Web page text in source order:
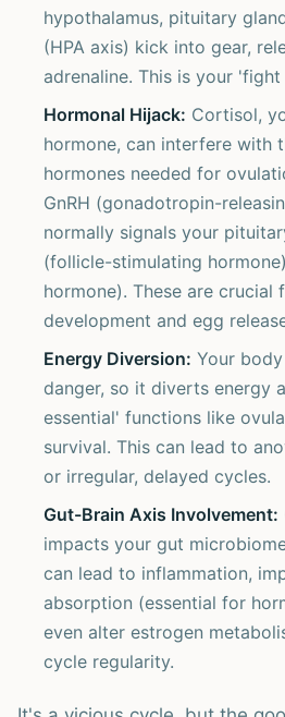
hypothalamus, pituitary
(HPA axis) kick into gear,
adrenaline. This is your
Hormonal Hijack: Cortisol,
hormone, can interfere with
hormones needed for
GnRH (gonadotropin-
normally signals your
(follicle-stimulating
hormone). These are crucial
development and egg
Energy Diversion: Your
danger, so it diverts energy
essential' functions like
survival. This can lead to
or irregular, delayed cycles.
Gut-Brain Axis Involvement:
impacts your gut
can lead to inflammation,
absorption (essential for
even alter estrogen
cycle regularity.